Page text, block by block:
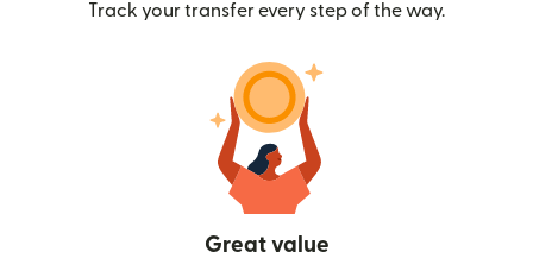
Track your transfer every step of the way.
Great value